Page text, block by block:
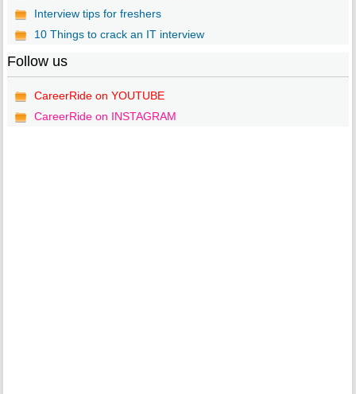
Interview tips for freshers
10 Things to crack an IT interview
Follow us
CareerRide on YOUTUBE
CareerRide on INSTAGRAM